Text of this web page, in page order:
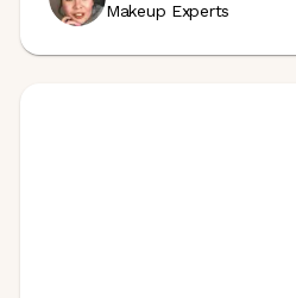
Makeup Experts